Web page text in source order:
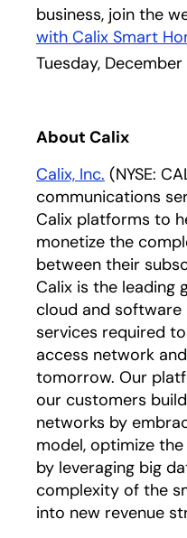
business, join the
with Calix Smart
Tuesday,
About Calix
Calix, Inc. (NYSE:
communications
Calix platforms to
monetize the
between their
Calix is the leading
cloud and software
services required
access network
tomorrow. Our
our customers
networks by
model, optimize
by leveraging big
complexity of the
into new revenue